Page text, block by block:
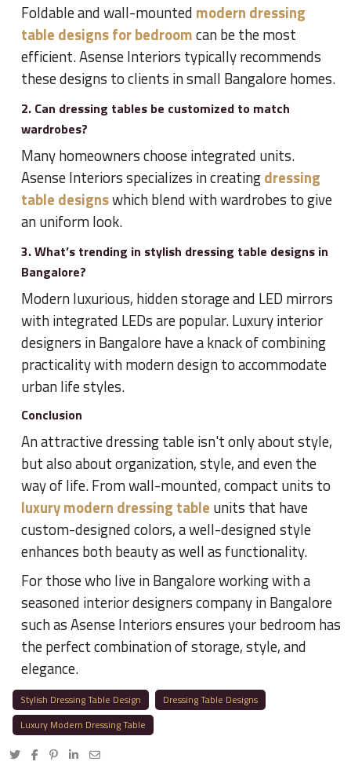
Foldable and wall-mounted modern dressing
table designs for bedroomcan be the most
efficient. Asense Interiors typically recommends
these designs to clients in small Bangalore homes.
2. Can dressing tables be customized to match
wardrobes?
Many homeowners choose integrated units.
Asense Interiors specializes in creatingdressing
table designswhich blend with wardrobes to give
an uniform look.
3. What’s trending in stylish dressing table designs in
Bangalore?
Modern luxurious, hidden storage and LED mirrors
with integrated LEDs are popular. Luxury interior
designers in Bangalore have a knack of combining
practicality with modern design to accommodate
urban life styles.
Conclusion
An attractive dressing table isn't only about style,
but also about organization, style, and even the
way of life. From wall-mounted, compact units to
luxury modern dressing table units that have
custom-designed colors, a well-designed style
enhances both beauty as well as functionality.
For those who live in Bangalore working with a
seasoned interior designers company in Bangalore
such as Asense Interiors ensures your bedroom has
the perfect combination of storage, style, and
elegance.
Stylish Dressing Table Design
Dressing Table Designs
Luxury Modern Dressing Table